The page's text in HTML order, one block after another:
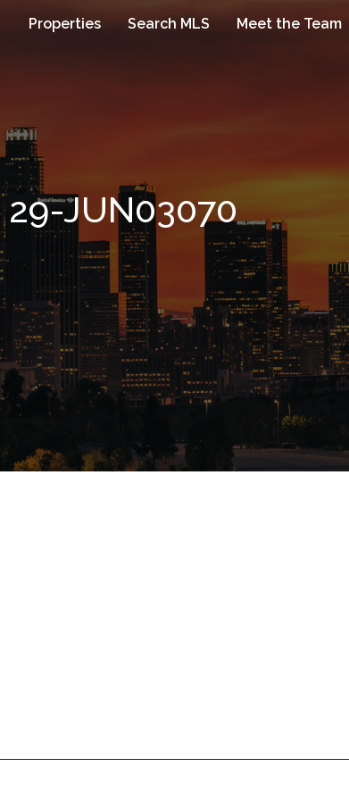
Properties Search MLS Meet the Team
29-JUN03070